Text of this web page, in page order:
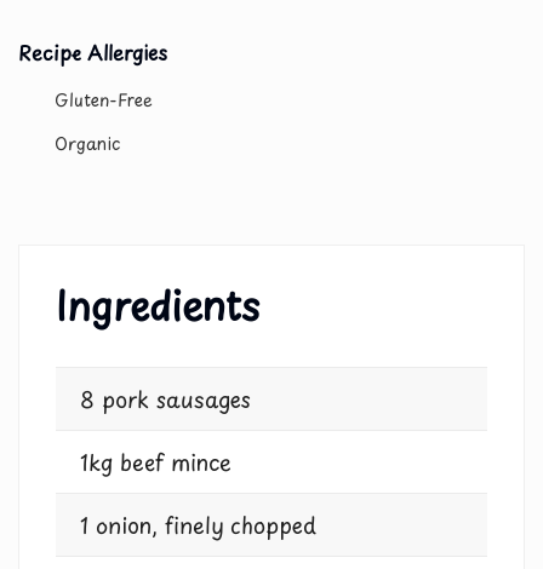
Recipe Allergies
Gluten-Free
Organic
Ingredients
8 pork sausages
1kg beef mince
1 onion, finely chopped